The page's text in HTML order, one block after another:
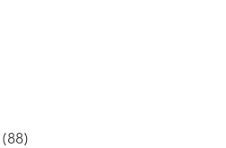
(88)